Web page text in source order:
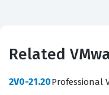
network virtualization
Related
2V0-21.20Professional